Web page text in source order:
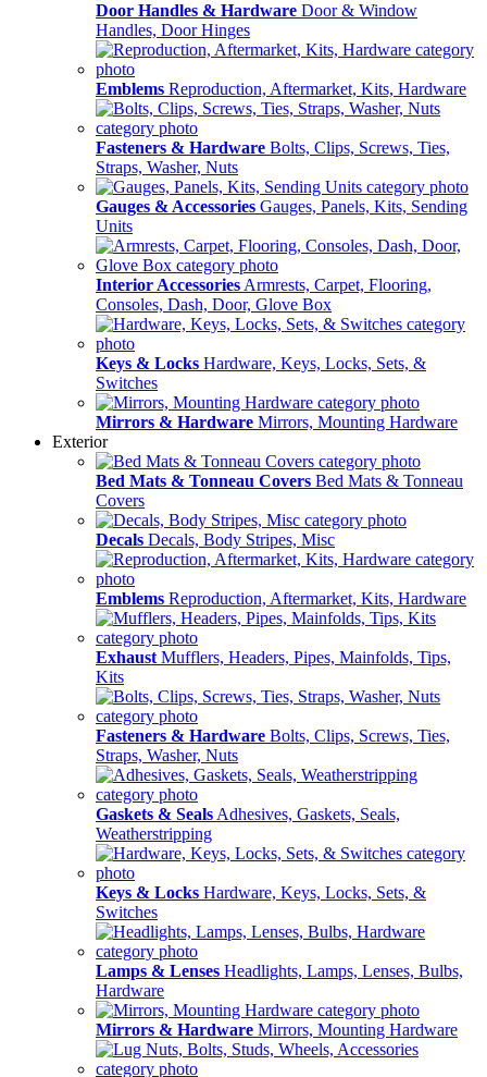
Door Handles & Hardware Door & Window
Handles, Door Hinges
Emblems Reproduction, Aftermarket, Kits, Hardware
Fasteners & Hardware Bolts, Clips, Screws, Ties,
Straps, Washer, Nuts
Gauges & Accessories Gauges, Panels, Kits, Sending
Units
Interior Accessories Armrests, Carpet, Flooring,
Consoles, Dash, Door, Glove Box
Keys & Locks Hardware, Keys, Locks, Sets, &
Switches
Mirrors & Hardware Mirrors, Mounting Hardware
Exterior
Bed Mats & Tonneau Covers Bed Mats & Tonneau
Covers
Decals Decals, Body Stripes, Misc
Emblems Reproduction, Aftermarket, Kits, Hardware
Exhaust Mufflers, Headers, Pipes, Mainfolds, Tips,
Kits
Fasteners & Hardware Bolts, Clips, Screws, Ties,
Straps, Washer, Nuts
Gaskets & Seals Adhesives, Gaskets, Seals,
Weatherstripping
Keys & Locks Hardware, Keys, Locks, Sets, &
Switches
Lamps & Lenses Headlights, Lamps, Lenses, Bulbs,
Hardware
Mirrors & Hardware Mirrors, Mounting Hardware